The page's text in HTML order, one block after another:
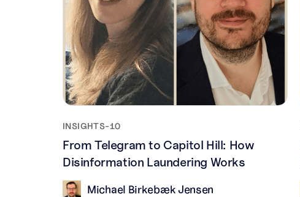
INSIGHTS-10
From Telegram to Capitol Hill: How
Disinformation Laundering Works
Michael Birkebæk Jensen